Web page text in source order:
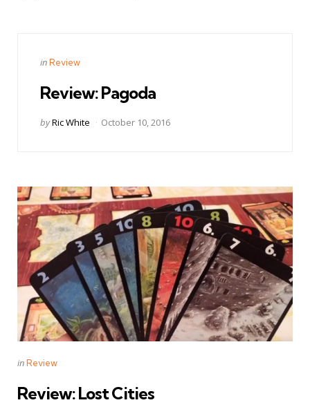
Categories
Posted
inReview
Review: Pagoda
Posted
byRic White October 10, 2016
Categories
Posted
inReview
Review: Lost Cities